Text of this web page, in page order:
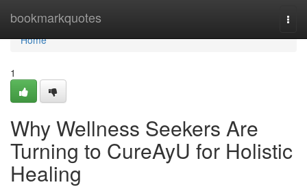
bookmarkquotes
Home
Home
1
Why Wellness Seekers Are
Turning to CureAyU for Holistic
Healing